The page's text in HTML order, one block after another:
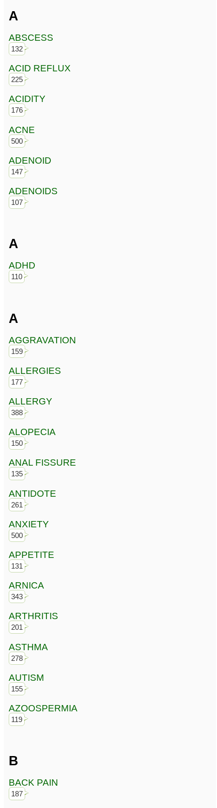
A
ABSCESS
132
ACID REFLUX
225
ACIDITY
176
ACNE
500
ADENOID
147
ADENOIDS
107
A
ADHD
110
A
AGGRAVATION
159
ALLERGIES
177
ALLERGY
388
ALOPECIA
150
ANAL FISSURE
135
ANTIDOTE
261
ANXIETY
500
APPETITE
131
ARNICA
343
ARTHRITIS
201
ASTHMA
278
AUTISM
155
AZOOSPERMIA
119
B
BACK PAIN
187